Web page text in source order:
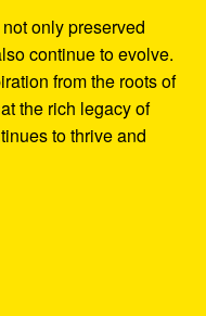
only preserved
continue to evolve.
from the roots of
the rich legacy of
to thrive and